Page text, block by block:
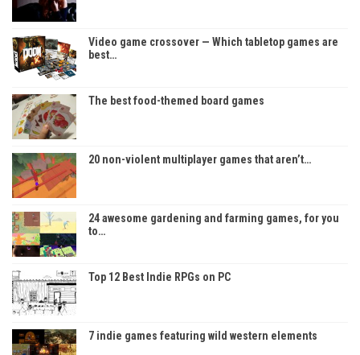
Video game crossover — Which tabletop games are
best…
The best food-themed board games
20 non-violent multiplayer games that aren’t…
24 awesome gardening and farming games, for you
to…
Top 12 Best Indie RPGs on PC
7 indie games featuring wild western elements